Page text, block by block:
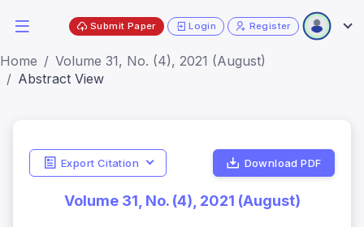
Submit Paper Login Register
Home
Volume 31, No. (4), 2021 (August)
Abstract View
Export Citation Download PDF
Volume 31, No. (4), 2021 (August)